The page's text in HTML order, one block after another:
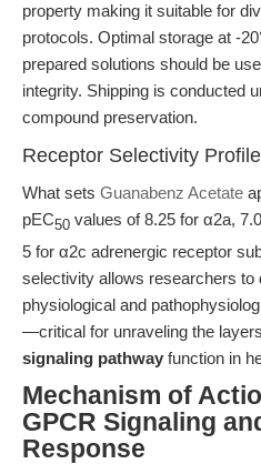
property making it suitable for
protocols. Optimal storage at -
prepared solutions should be
integrity. Shipping is conducted
compound preservation.
Receptor Selectivity Profile
What sets Guanabenz Acetate
pEC50 values of 8.25 for α2a,
5 for α2c adrenergic receptor
selectivity allows researchers to
physiological and
—critical for unraveling the
signaling pathway function in
Mechanism of
GPCR Signaling
Response